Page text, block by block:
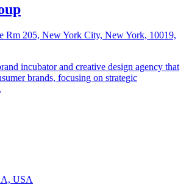
Rm 205, New York City, New York, 10019,
incubator and creative design agency that
brands, focusing on strategic
USA